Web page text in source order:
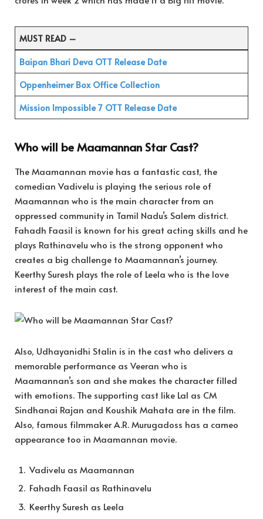
MUST READ –
Baipan Bhari Deva OTT Release Date
Oppenheimer Box Office Collection
Mission Impossible 7 OTT Release Date
Who will be Maamannan Star Cast?
The Maamannan movie has a fantastic cast, the
comedian Vadivelu is playing the serious role of
Maamannan who is the main character from an
oppressed community in Tamil Nadu’s Salem district.
Fahadh Faasil is known for his great acting skills and he
plays Rathinavelu who is the strong opponent who
creates a big challenge to Maamannan’s journey.
Keerthy Suresh plays the role of Leela who is the love
interest of the main cast.
Also, Udhayanidhi Stalin is in the cast who delivers a
memorable performance as Veeran who is
Maamannan’s son and she makes the character filled
with emotions. The supporting cast like Lal as CM
Sindhanai Rajan and Koushik Mahata are in the film.
Also, famous filmmaker A.R. Murugadoss has a cameo
appearance too in Maamannan movie.
Vadivelu as Maamannan
Fahadh Faasil as Rathinavelu
Keerthy Suresh as Leela